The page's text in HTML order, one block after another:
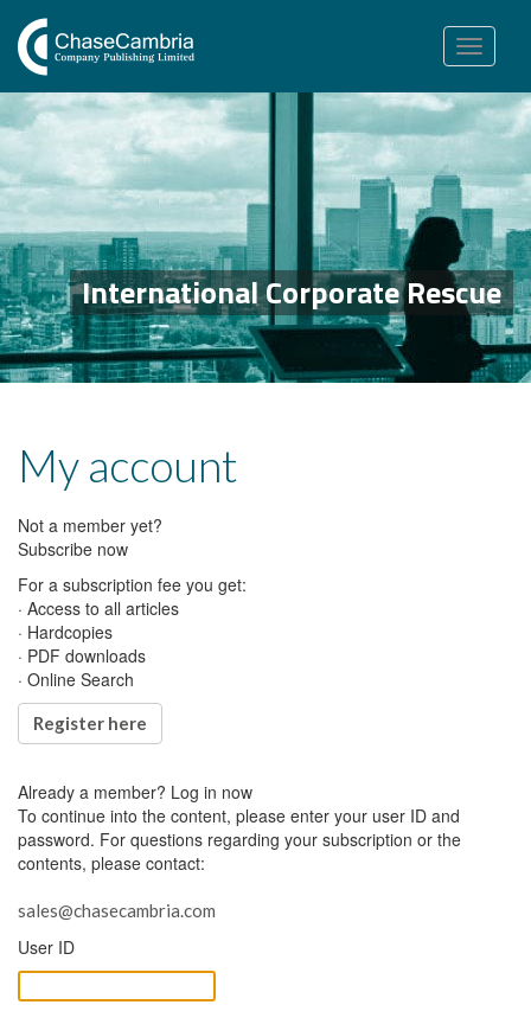
Toggle
navigation
International Corporate Rescue
My account
Not a member yet?
Subscribe now
For a subscription fee you get:
· Access to all articles
· Hardcopies
· PDF downloads
· Online Search
Register here
Already a member? Log in now
To continue into the content, please enter your user ID and
password. For questions regarding your subscription or the
contents, please contact:
sales@chasecambria.com
User ID